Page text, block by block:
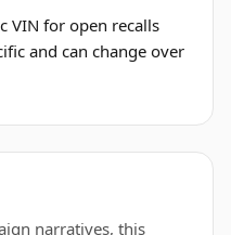
VIN for open recalls
and can change over
narratives, this